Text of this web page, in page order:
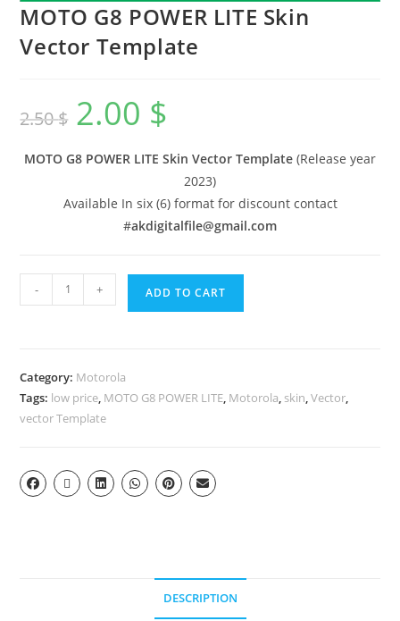
MOTO G8 POWER LITE Skin
Vector Template
2.50$ 2.00 $
MOTO G8 POWER LITE Skin Vector Template (Release year
2023)
Available In six (6) format for discount contact
#akdigitalfile@gmail.com
- + ADD TO CART
Category: Motorola
Tags: low price, MOTO G8 POWER LITE, Motorola, skin,Vector,
vector Template
DESCRIPTION